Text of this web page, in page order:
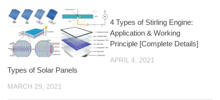
Types of Solar Panels
MARCH 29, 2021
4 Types of Stirling Engine:
Application & Working
Principle [Complete Details]
APRIL 4, 2021